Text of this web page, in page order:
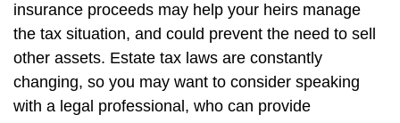
insurance proceeds may help your heirs manage
the tax situation, and could prevent the need to sell
other assets. Estate tax laws are constantly
changing, so you may want to consider speaking
with a legal professional, who can provide